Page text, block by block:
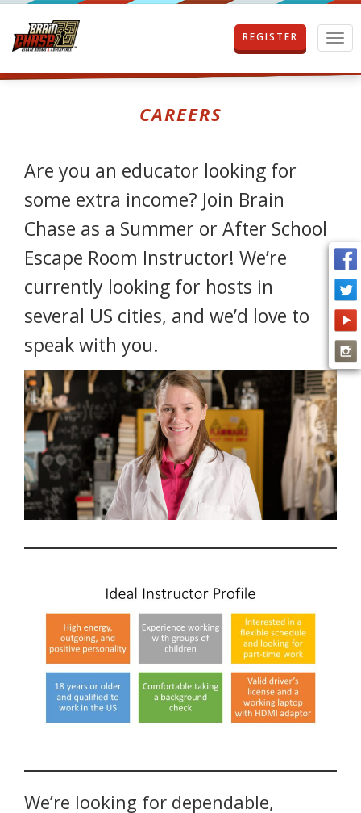
T
o
g
i
o
n
REGISTER
CAREERS
Are you an educator looking for
some extra income? Join Brain
Chase as a Summer or After School
Escape Room Instructor! We’re
currently looking for hosts in
several US cities, and we’d love to
speak with you.
We’re looking for dependable,